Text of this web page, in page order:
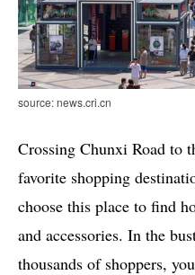
source: news.cri.cn
Crossing Chunxi Road to
favorite shopping
choose this place to find
and accessories. In the
thousands of shoppers,